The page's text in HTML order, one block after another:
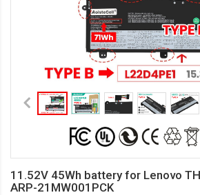
11.52V 45Wh battery for Lenovo
ARP-21MW001PCK